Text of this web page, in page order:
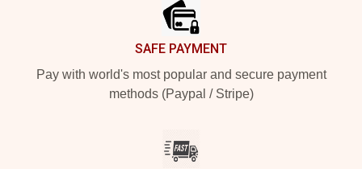
SAFE PAYMENT
Pay with world's most popular and secure payment
methods (Paypal / Stripe)